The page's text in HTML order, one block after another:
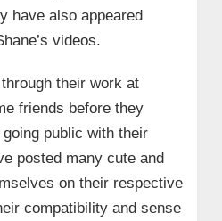
have also appeared
videos.
their work at
friends before they
public with their
posted many cute and
on their respective
compatibility and sense